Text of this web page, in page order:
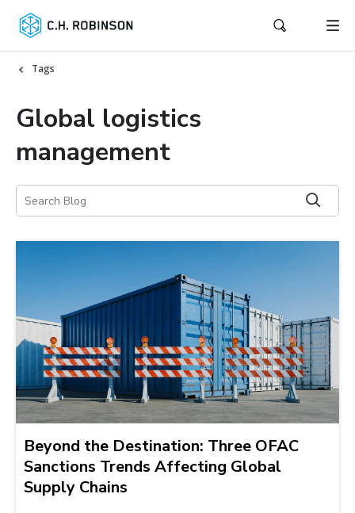
Tags
Global logistics
management
Beyond the Destination: Three OFAC
Sanctions Trends Affecting Global
Supply Chains